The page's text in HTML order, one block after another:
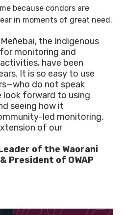
because condors are
in moments of great need.
the Indigenous
monitoring and
have been
It is so easy to use
do not speak
look forward to using
seeing how it
led monitoring.
of our
of the Waorani
President of OWAP